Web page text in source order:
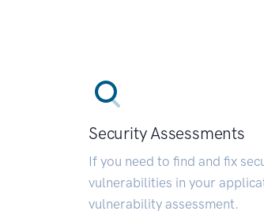
Security Assessments
If you need to find and fix
vulnerabilities in your
vulnerability assessment.